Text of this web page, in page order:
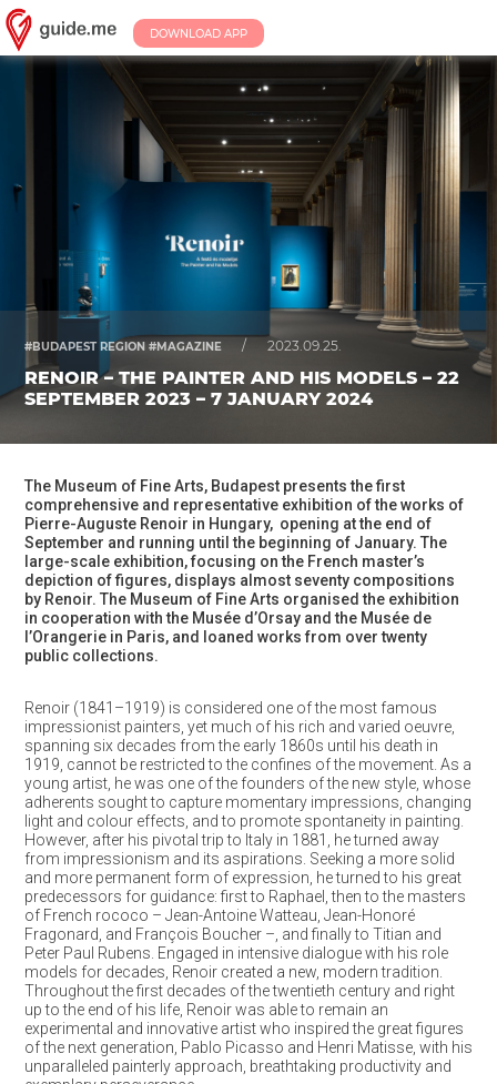
DOWNLOAD APP
#BUDAPEST REGION #MAGAZINE / 2023.09.25.
RENOIR – THE PAINTER AND HIS MODELS – 22
SEPTEMBER 2023 – 7 JANUARY 2024
The Museum of Fine Arts, Budapest presents the first
comprehensive and representative exhibition of the works of
Pierre-Auguste Renoir in Hungary, opening at the end of
September and running until the beginning of January. The
large-scale exhibition, focusing on the French master’s
depiction of figures, displays almost seventy compositions
by Renoir. The Museum of Fine Arts organised the exhibition
in cooperation with the Musée d’Orsay and the Musée de
l’Orangerie in Paris, and loaned works from over twenty
public collections.
Renoir (1841–1919) is considered one of the most famous
impressionist painters, yet much of his rich and varied oeuvre,
spanning six decades from the early 1860s until his death in
1919, cannot be restricted to the confines of the movement. As a
young artist, he was one of the founders of the new style, whose
adherents sought to capture momentary impressions, changing
light and colour effects, and to promote spontaneity in painting.
However, after his pivotal trip to Italy in 1881, he turned away
from impressionism and its aspirations. Seeking a more solid
and more permanent form of expression, he turned to his great
predecessors for guidance: first to Raphael, then to the masters
of French rococo – Jean-Antoine Watteau, Jean-Honoré
Fragonard, and François Boucher –, and finally to Titian and
Peter Paul Rubens. Engaged in intensive dialogue with his role
models for decades, Renoir created a new, modern tradition.
Throughout the first decades of the twentieth century and right
up to the end of his life, Renoir was able to remain an
experimental and innovative artist who inspired the great figures
of the next generation, Pablo Picasso and Henri Matisse, with his
unparalleled painterly approach, breathtaking productivity and